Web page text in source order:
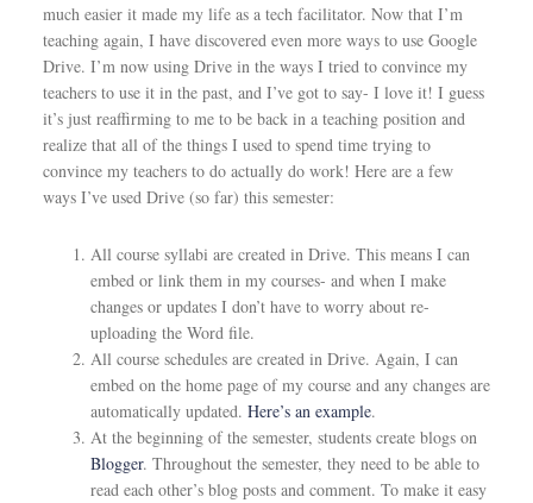
much easier it made my life as a tech facilitator. Now that I’m
teaching again, I have discovered even more ways to use Google
Drive. I’m now using Drive in the ways I tried to convince my
teachers to use it in the past, and I’ve got to say- I love it! I guess
it’s just reaffirming to me to be back in a teaching position and
realize that all of the things I used to spend time trying to
convince my teachers to do actually do work! Here are a few
ways I’ve used Drive (so far) this semester:
All course syllabi are created in Drive. This means I can
embed or link them in my courses- and when I make
changes or updates I don’t have to worry about re-
uploading the Word file.
All course schedules are created in Drive. Again, I can
embed on the home page of my course and any changes are
automatically updated. Here’s an example.
At the beginning of the semester, students create blogs on
Blogger. Throughout the semester, they need to be able to
read each other’s blog posts and comment. To make it easy